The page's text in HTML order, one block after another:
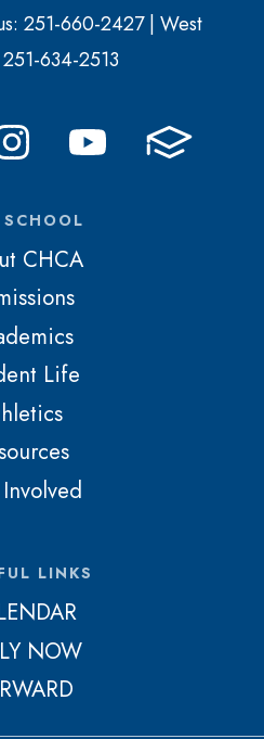
251-660-2427 | West
634-2513
SCHOOL
CHCA
Life
LINKS
NOW